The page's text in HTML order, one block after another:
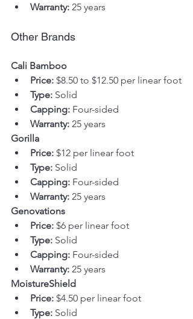
Warranty: 25 years
Other Brands
Cali Bamboo
Price: $8.50 to $12.50 per linear foot
Type: Solid
Capping: Four-sided
Warranty: 25 years
Gorilla
Price: $12 per linear foot
Type: Solid
Capping: Four-sided
Warranty: 25 years
Genovations
Price: $6 per linear foot
Type: Solid
Capping: Four-sided
Warranty: 25 years
MoistureShield
Price: $4.50 per linear foot
Type: Solid